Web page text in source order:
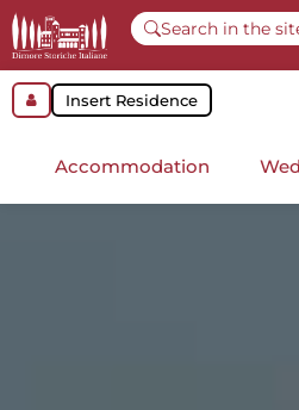
Search in the
Insert Residence
Accommodation